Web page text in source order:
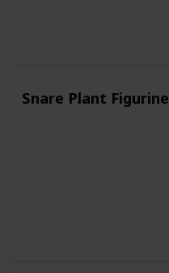
Snare Plant Figurine